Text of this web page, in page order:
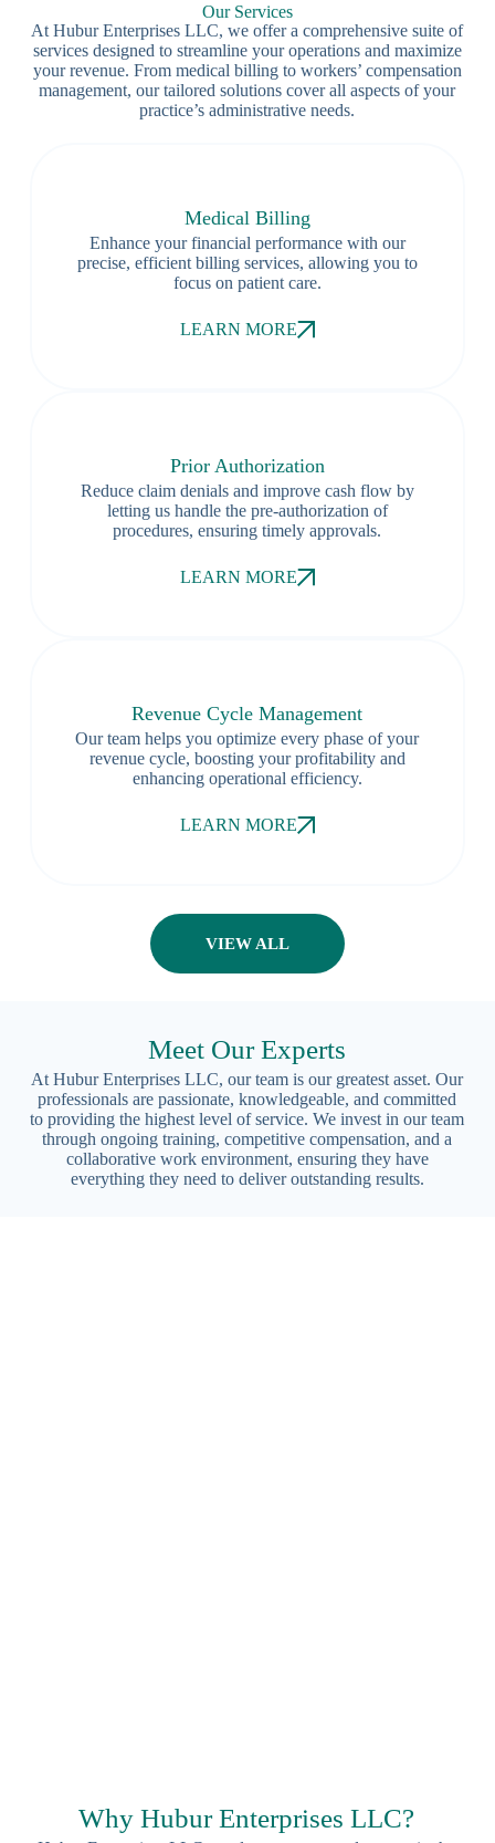
Our Services
At Hubur Enterprises LLC, we offer a comprehensive suite of
services designed to streamline your operations and maximize
your revenue. From medical billing to workers’ compensation
management, our tailored solutions cover all aspects of your
practice’s administrative needs.
Medical Billing
Enhance your financial performance with our
precise, efficient billing services, allowing you to
focus on patient care.
LEARN MORE
Prior Authorization
Reduce claim denials and improve cash flow by
letting us handle the pre-authorization of
procedures, ensuring timely approvals.
LEARN MORE
Revenue Cycle Management
Our team helps you optimize every phase of your
revenue cycle, boosting your profitability and
enhancing operational efficiency.
LEARN MORE
VIEW ALL
Meet Our Experts
At Hubur Enterprises LLC, our team is our greatest asset. Our
professionals are passionate, knowledgeable, and committed
to providing the highest level of service. We invest in our team
through ongoing training, competitive compensation, and a
collaborative work environment, ensuring they have
everything they need to deliver outstanding results.
Why Hubur Enterprises LLC?